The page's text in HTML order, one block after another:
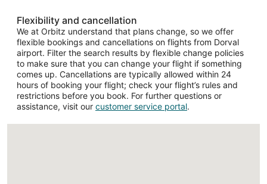
Flexibility and cancellation
We at Orbitz understand that plans change, so we offer
flexible bookings and cancellations on flights from Dorval
airport. Filter the search results by flexible change policies
to make sure that you can change your flight if something
comes up. Cancellations are typically allowed within 24
hours of booking your flight; check your flight’s rules and
restrictions before you book. For further questions or
assistance, visit our customer service portal.